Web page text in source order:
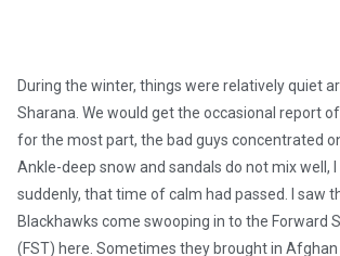
During the winter, things were relatively quiet
Sharana. We would get the occasional report
for the most part, the bad guys concentrated
Ankle-deep snow and sandals do not mix well,
suddenly, that time of calm had passed. I saw
Blackhawks come swooping in to the Forward
(FST) here. Sometimes they brought in Afghan